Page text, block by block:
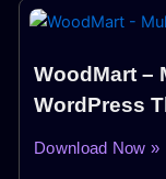
WoodMart –
WordPress
Download Now »